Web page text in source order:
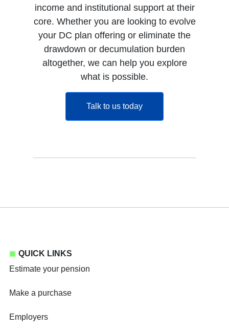
income and institutional support at their
core. Whether you are looking to evolve
your DC plan offering or eliminate the
drawdown or decumulation burden
altogether, we can help you explore
what is possible.
Talk to us todayopens in a new tab
QUICK LINKS
Estimate your pension
Make a purchase
Employers